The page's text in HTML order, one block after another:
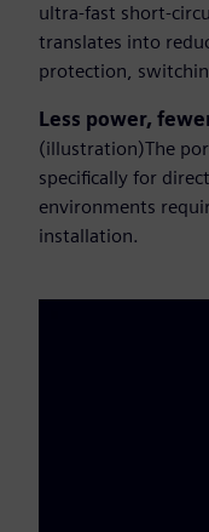
ultra-fast short-
translates into
protection,
Less power,
(illustration)The
specifically for
environments
installation.